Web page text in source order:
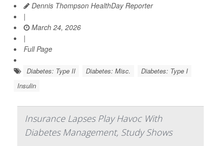
Dennis Thompson HealthDay Reporter
|
March 24, 2026
|
Full Page
Diabetes: Type II Diabetes: Misc.
Diabetes: Type I
Insulin
Insurance Lapses Play Havoc With
Diabetes Management, Study Shows